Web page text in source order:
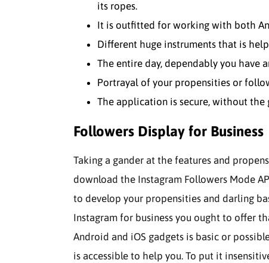
its ropes.
It is outfitted for working with both
Different huge instruments that is
The entire day, dependably you have
Portrayal of your propensities or
The application is secure, without the
Followers Display for Business
Taking a gander at the features and
download the Instagram Followers Mode
to develop your propensities and darling
Instagram for business you ought to offer
Android and iOS gadgets is basic or
is accessible to help you. To put it